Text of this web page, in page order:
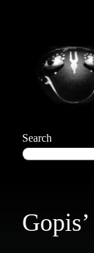
Search